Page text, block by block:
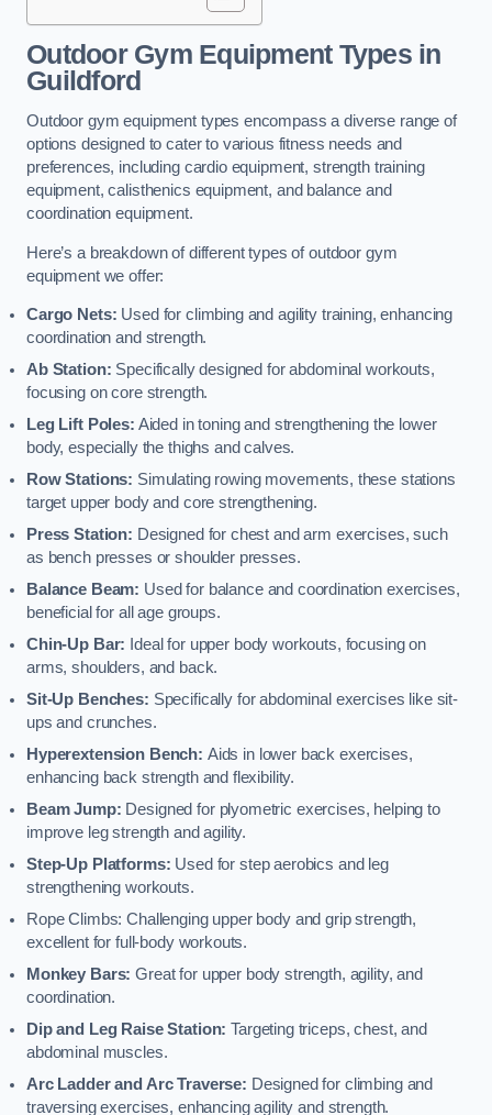
Outdoor Gym Equipment Types in
Guildford
Outdoor gym equipment types encompass a diverse range of
options designed to cater to various fitness needs and
preferences, including cardio equipment, strength training
equipment, calisthenics equipment, and balance and
coordination equipment.
Here’s a breakdown of different types of outdoor gym
equipment we offer:
Cargo Nets: Used for climbing and agility training, enhancing
coordination and strength.
Ab Station: Specifically designed for abdominal workouts,
focusing on core strength.
Leg Lift Poles: Aided in toning and strengthening the lower
body, especially the thighs and calves.
Row Stations: Simulating rowing movements, these stations
target upper body and core strengthening.
Press Station: Designed for chest and arm exercises, such
as bench presses or shoulder presses.
Balance Beam: Used for balance and coordination exercises,
beneficial for all age groups.
Chin-Up Bar: Ideal for upper body workouts, focusing on
arms, shoulders, and back.
Sit-Up Benches: Specifically for abdominal exercises like sit-
ups and crunches.
Hyperextension Bench: Aids in lower back exercises,
enhancing back strength and flexibility.
Beam Jump: Designed for plyometric exercises, helping to
improve leg strength and agility.
Step-Up Platforms: Used for step aerobics and leg
strengthening workouts.
Rope Climbs: Challenging upper body and grip strength,
excellent for full-body workouts.
Monkey Bars: Great for upper body strength, agility, and
coordination.
Dip and Leg Raise Station: Targeting triceps, chest, and
abdominal muscles.
Arc Ladder and Arc Traverse: Designed for climbing and
traversing exercises, enhancing agility and strength.